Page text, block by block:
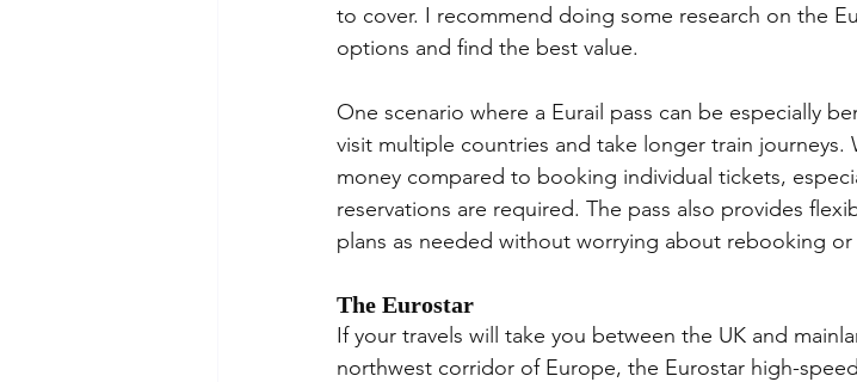
to cover. I recommend doing some research on the
options and find the best value.
One scenario where a Eurail pass can be especially
visit multiple countries and take longer train journeys.
money compared to booking individual tickets,
reservations are required. The pass also provides
plans as needed without worrying about rebooking or
The Eurostar
If your travels will take you between the UK and
northwest corridor of Europe, the Eurostar high-